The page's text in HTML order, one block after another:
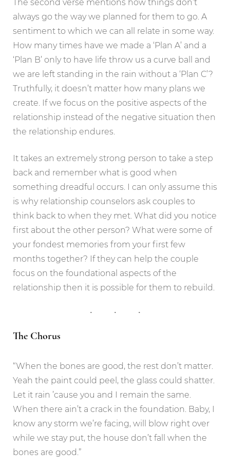
The second verse mentions how things don’t
always go the way we planned for them to go. A
sentiment to which we can all relate in some way.
How many times have we made a ‘Plan A’ and a
‘Plan B’ only to have life throw us a curve ball and
we are left standing in the rain without a ‘Plan C’?
Truthfully, it doesn’t matter how many plans we
create. If we focus on the positive aspects of the
relationship instead of the negative situation then
the relationship endures.
It takes an extremely strong person to take a step
back and remember what is good when
something dreadful occurs. I can only assume this
is why relationship counselors ask couples to
think back to when they met. What did you notice
first about the other person? What were some of
your fondest memories from your first few
months together? If they can help the couple
focus on the foundational aspects of the
relationship then it is possible for them to rebuild.
The Chorus
“When the bones are good, the rest don’t matter.
Yeah the paint could peel, the glass could shatter.
Let it rain ’cause you and I remain the same.
When there ain’t a crack in the foundation. Baby, I
know any storm we’re facing, will blow right over
while we stay put, the house don’t fall when the
bones are good.”